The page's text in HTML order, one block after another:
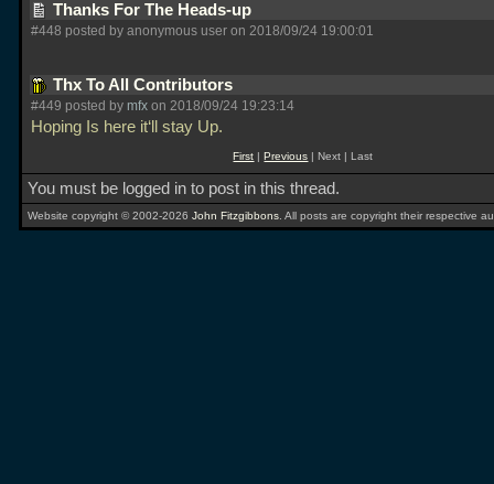
Thanks For The Heads-up
#448 posted by anonymous user on 2018/09/24 19:00:01
Thx To All Contributors
#449 posted by mfx on 2018/09/24 19:23:14
Hoping Is here it‘ll stay Up.
First |Previous | Next | Last
You must be logged in to post in this thread.
Website copyright © 2002-2026 John Fitzgibbons . All posts are copyright their respective